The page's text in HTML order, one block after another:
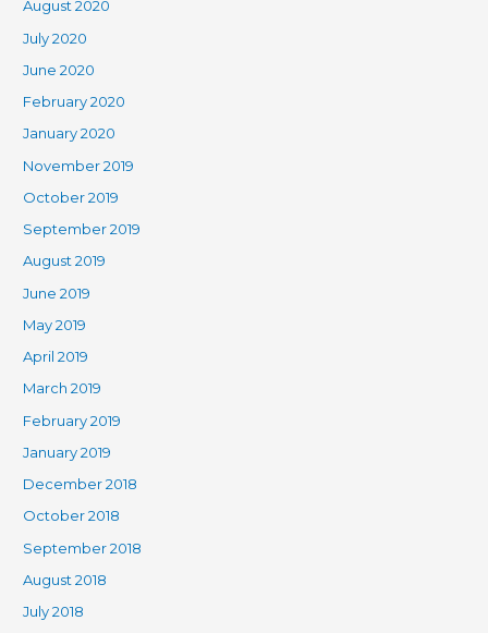
August 2020
July 2020
June 2020
February 2020
January 2020
November 2019
October 2019
September 2019
August 2019
June 2019
May 2019
April 2019
March 2019
February 2019
January 2019
December 2018
October 2018
September 2018
August 2018
July 2018